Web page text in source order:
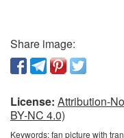
Share image:
License: Attribution-
BY-NC 4.0)
Keywords:fan picture with